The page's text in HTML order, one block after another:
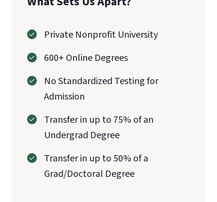
Private Nonprofit University
600+ Online Degrees
No Standardized Testing for
Admission
Transfer in up to 75% of an
Undergrad Degree
Transfer in up to 50% of a
Grad/Doctoral Degree